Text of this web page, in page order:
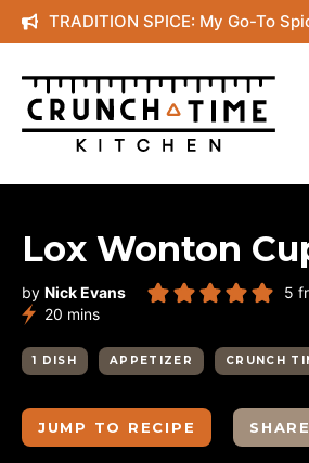
Skip
to
content
TRADITION SPICE: My Go-To
Lox Wonton
by Nick Evans 5
20 minutes
mins
1 DISH APPETIZER CRUNCH
JUMP TO RECIPE SHARE